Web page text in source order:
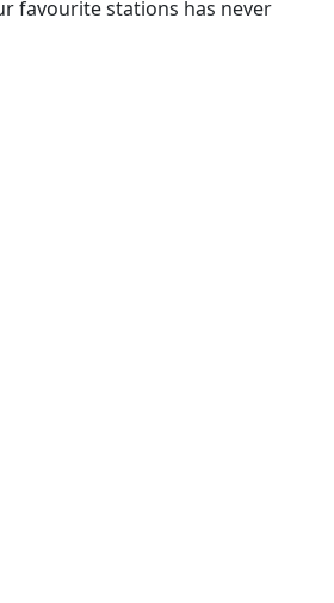
favourite stations has never